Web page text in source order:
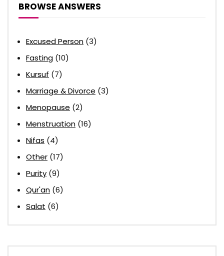
BROWSE ANSWERS
Excused Person (3)
Fasting (10)
Kursuf (7)
Marriage & Divorce (3)
Menopause (2)
Menstruation (16)
Nifas (4)
Other (17)
Purity (9)
Qur'an (6)
Salat (6)